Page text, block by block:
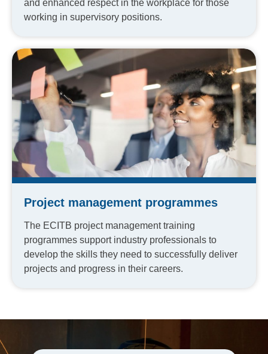
and enhanced respect in the workplace for those
working in supervisory positions.
Project management programmes
The ECITB project management training
programmes support industry professionals to
develop the skills they need to successfully deliver
projects and progress in their careers.